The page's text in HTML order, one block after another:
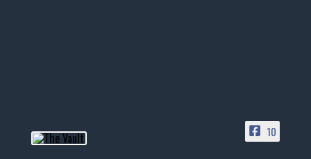
📞 601.665.4027
10